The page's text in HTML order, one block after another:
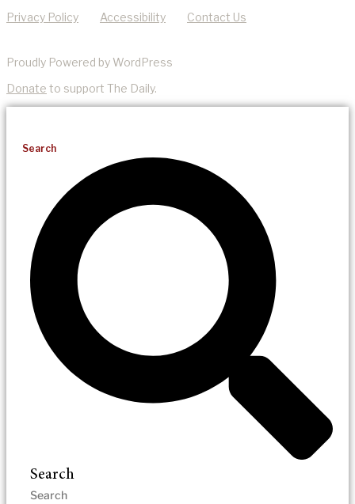
Privacy Policy Accessibility Contact Us
Proudly Powered by WordPress
Donate to support The Daily.
Search
Search